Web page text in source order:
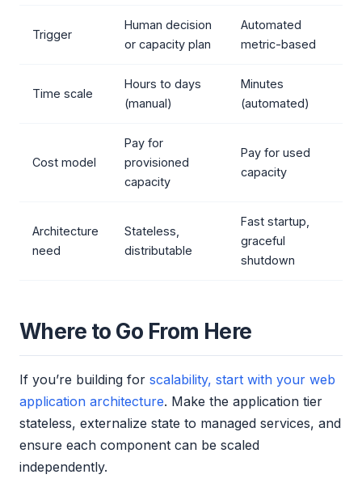
Trigger
Human decision
or capacity plan
Automated
metric-based
Time scale
Hours to days
(manual)
Minutes
(automated)
Cost model
Pay for
provisioned
capacity
Pay for used
capacity
Architecture
need
Stateless,
distributable
Fast startup,
graceful
shutdown
Where to Go From Here
If you’re building for scalability, start with your web
application architecture. Make the application tier
stateless, externalize state to managed services, and
ensure each component can be scaled
independently.